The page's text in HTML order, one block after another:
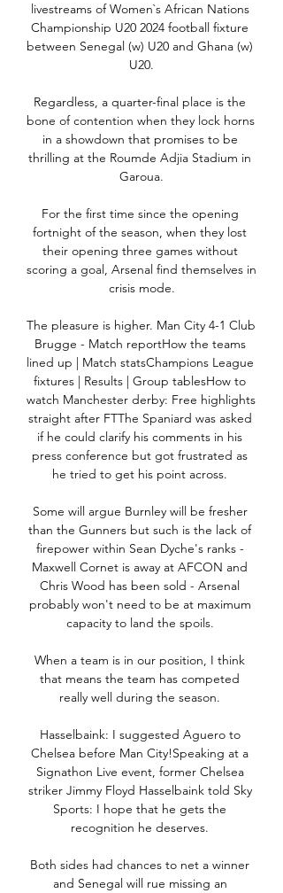
livestreams of Women`s African Nations
Championship U20 2024 football fixture
between Senegal (w) U20 and Ghana (w)
U20.
Regardless, a quarter-final place is the
bone of contention when they lock horns
in a showdown that promises to be
thrilling at the Roumde Adjia Stadium in
Garoua.
For the first time since the opening
fortnight of the season, when they lost
their opening three games without
scoring a goal, Arsenal find themselves in
crisis mode.
The pleasure is higher. Man City 4-1 Club
Brugge - Match reportHow the teams
lined up | Match statsChampions League
fixtures | Results | Group tablesHow to
watch Manchester derby: Free highlights
straight after FTThe Spaniard was asked
if he could clarify his comments in his
press conference but got frustrated as
he tried to get his point across.
Some will argue Burnley will be fresher
than the Gunners but such is the lack of
firepower within Sean Dyche's ranks -
Maxwell Cornet is away at AFCON and
Chris Wood has been sold - Arsenal
probably won't need to be at maximum
capacity to land the spoils.
When a team is in our position, I think
that means the team has competed
really well during the season.
Hasselbaink: I suggested Aguero to
Chelsea before Man City!Speaking at a
Signathon Live event, former Chelsea
striker Jimmy Floyd Hasselbaink told Sky
Sports: I hope that he gets the
recognition he deserves.
Both sides had chances to net a winner
and Senegal will rue missing an